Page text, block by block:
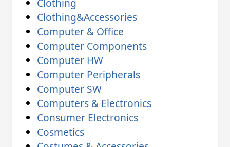
Clothing&Accessories
Computer & Office
Computer Components
Computer HW
Computer Peripherals
Computer SW
Computers & Electronics
Consumer Electronics
Cosmetics